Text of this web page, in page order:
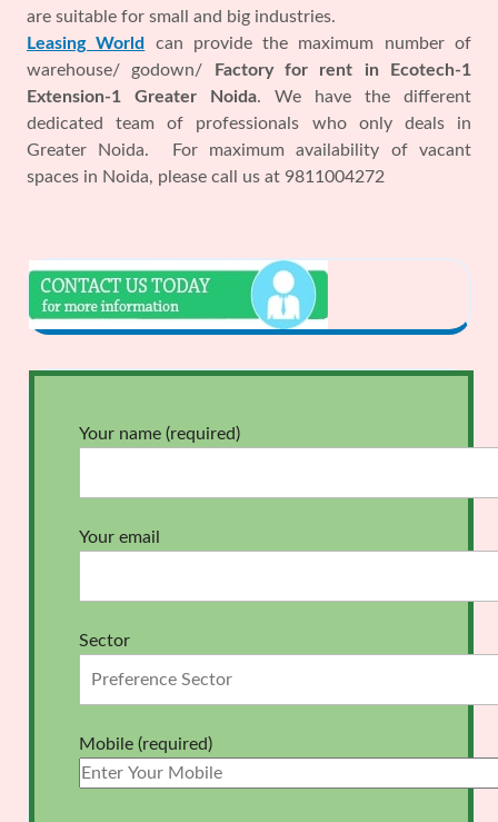
are suitable for small and big industries.
Leasing World
can provide the maximum number of
warehouse/ godown/
Factory for rent in Ecotech-1
Extension-1 Greater Noida. We have the different
dedicated team of professionals who only deals in
Greater Noida. For maximum availability of vacant
spaces in Noida, please call us at 9811004272
Your name (required)
Your email
Sector
Mobile (required)